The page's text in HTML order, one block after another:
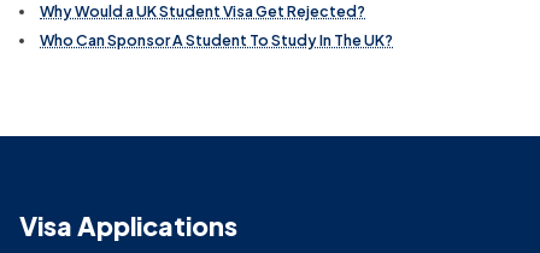
Why Would a UK Student Visa Get Rejected?
Who Can Sponsor A Student To Study In The UK?
Visa Applications